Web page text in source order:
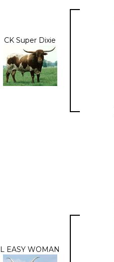
CK Super Dixie
L EASY WOMAN